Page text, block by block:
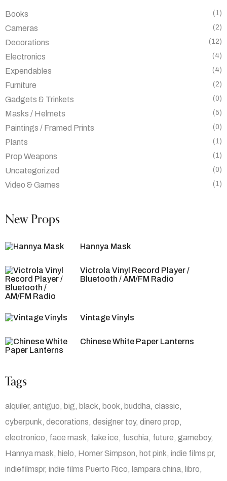
Books (1)
Cameras (2)
Decorations (12)
Electronics (4)
Expendables (4)
Furniture (2)
Gadgets & Trinkets (0)
Masks / Helmets (5)
Paintings / Framed Prints (0)
Plants (1)
Prop Weapons (1)
Uncategorized (0)
Video & Games (1)
New Props
Hannya Mask
Victrola Vinyl Record Player /
Bluetooth / AM/FM Radio
Vintage Vinyls
Chinese White Paper Lanterns
Tags
alquiler antiguo big black book buddha classic
cyberpunk decorations designer toy dinero prop
electronico face mask fake ice fuschia future gameboy
Hannya mask
hielo Homer Simpson hot pink indie films pr
indiefilmspr indie films Puerto Rico lampara china
libro